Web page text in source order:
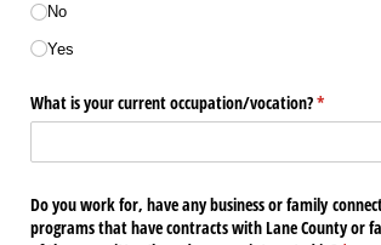
No
Yes
What is your current occupation/​vocation?*
(required)
Do you work for, have any business or family
programs that have contracts with Lane County or